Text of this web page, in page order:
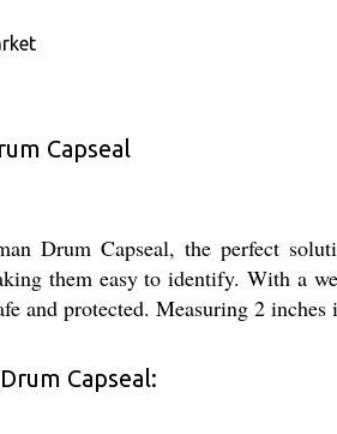
Capseal
Drum Capseal, the perfect
them easy to identify. With a
and protected. Measuring 2
Capseal: